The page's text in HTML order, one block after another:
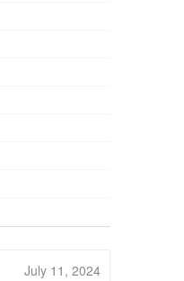
July 11, 2024